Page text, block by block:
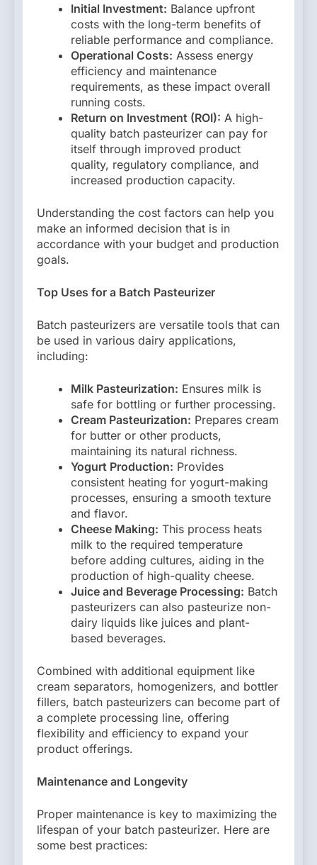
Initial Investment: Balance upfront
costs with the long-term benefits of
reliable performance and compliance.
Operational Costs: Assess energy
efficiency and maintenance
requirements, as these impact overall
running costs.
Return on Investment (ROI): A high-
quality batch pasteurizer can pay for
itself through improved product
quality, regulatory compliance, and
increased production capacity.
Understanding the cost factors can help you
make an informed decision that is in
accordance with your budget and production
goals.
Top Uses for a Batch Pasteurizer
Batch pasteurizers are versatile tools that can
be used in various dairy applications,
including:
Milk Pasteurization: Ensures milk is
safe for bottling or further processing.
Cream Pasteurization: Prepares cream
for butter or other products,
maintaining its natural richness.
Yogurt Production: Provides
consistent heating for yogurt-making
processes, ensuring a smooth texture
and flavor.
Cheese Making: This process heats
milk to the required temperature
before adding cultures, aiding in the
production of high-quality cheese.
Juice and Beverage Processing: Batch
pasteurizers can also pasteurize non-
dairy liquids like juices and plant-
based beverages.
Combined with additional equipment like
cream separators, homogenizers, and bottler
fillers, batch pasteurizers can become part of
a complete processing line, offering
flexibility and efficiency to expand your
product offerings.
Maintenance and Longevity
Proper maintenance is key to maximizing the
lifespan of your batch pasteurizer. Here are
some best practices: